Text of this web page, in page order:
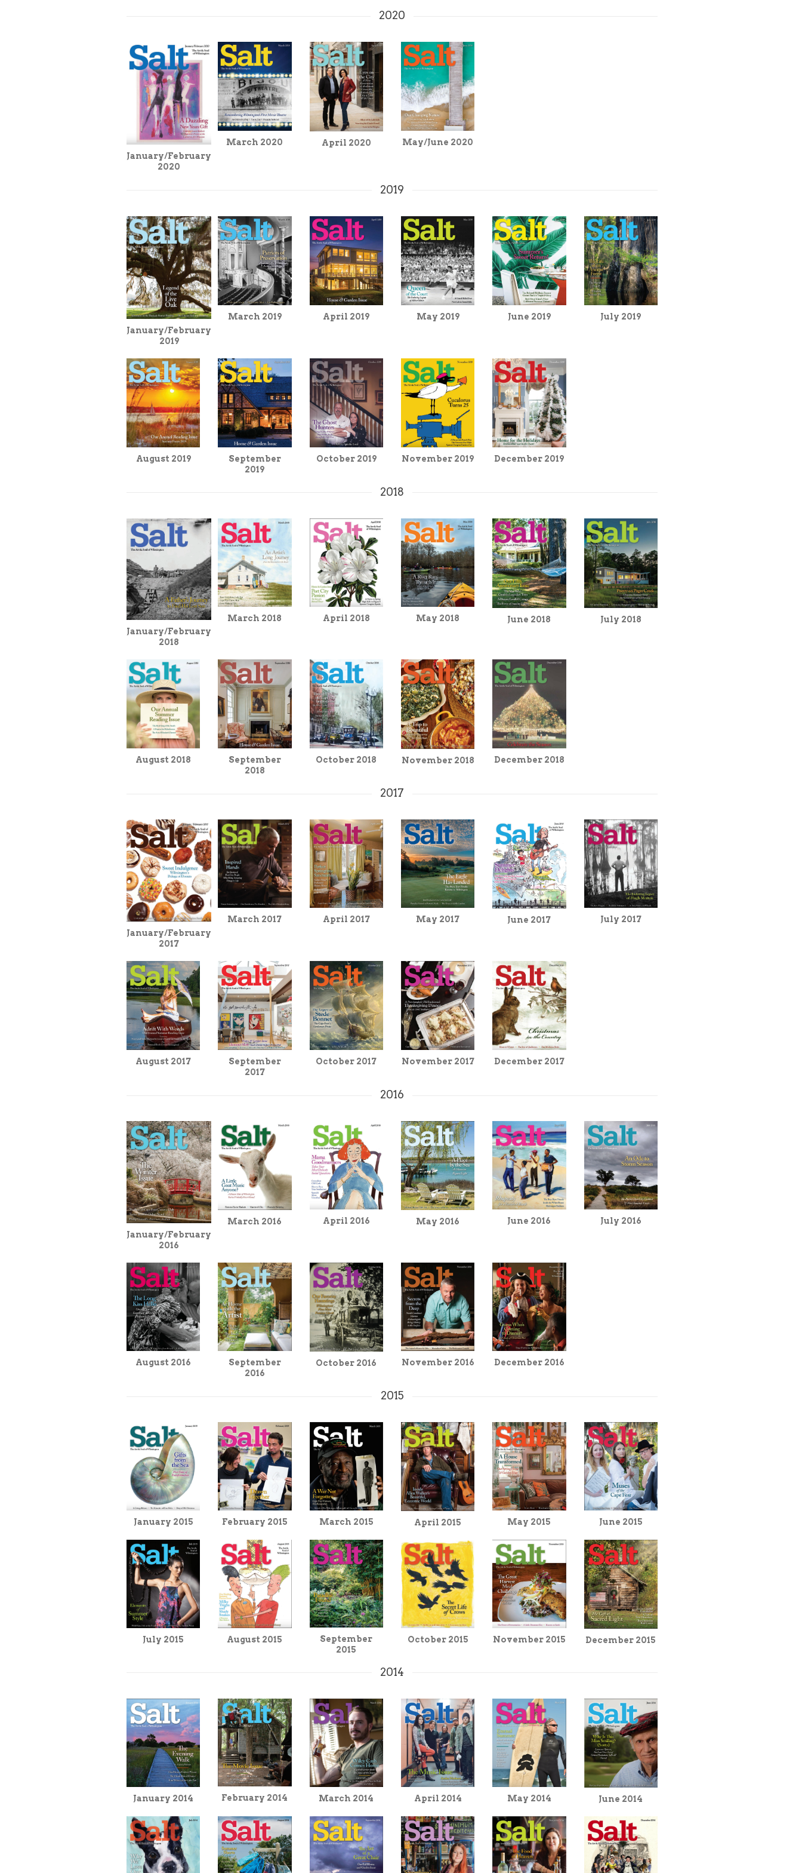
2020
January/February
2020
March 2020 April 2020 May/June 2020
2019
January/February
2019
March 2019 April 2019 May 2019 June 2019 July 2019
August 2019
September
2019
October 2019 November 2019 December 2019
2018
January/February
2018
March 2018 April 2018 May 2018 June 2018 July 2018
August 2018
September
2018
October 2018 November 2018 December 2018
2017
January/February
2017
March 2017 April 2017 May 2017 June 2017 July 2017
August 2017
September
2017
October 2017 November 2017 December 2017
2016
January/February
2016
March 2016 April 2016 May 2016 June 2016 July 2016
August 2016
September
2016
October 2016 November 2016 December 2016
2015
January 2015 February 2015 March 2015 April 2015 May 2015 June 2015
July 2015 August 2015
September
2015
October 2015 November 2015 December 2015
2014
January 2014 February 2014 March 2014 April 2014 May 2014 June 2014